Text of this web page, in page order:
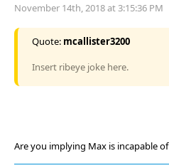
November 14th, 2018 at 3:15:36 PM
Quote: mcallister3200
Insert ribeye joke here.
Are you implying Max is incapable